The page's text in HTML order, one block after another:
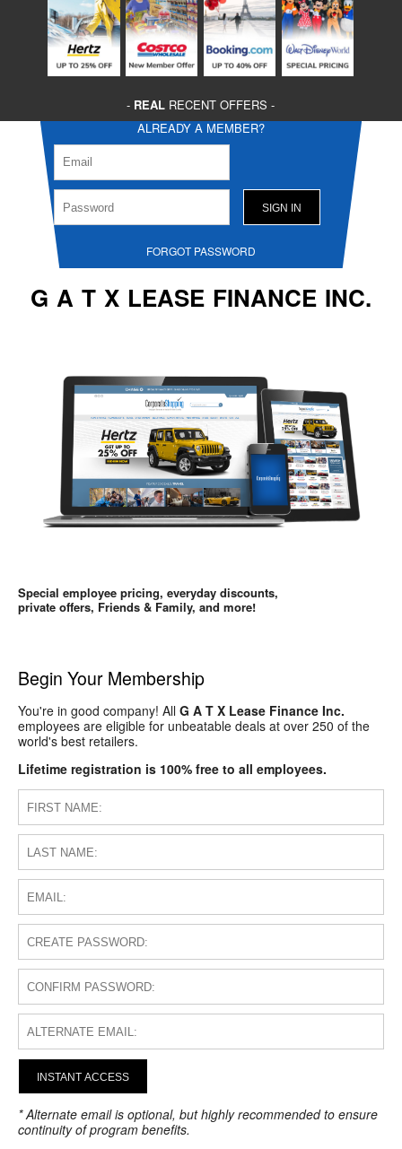
- REAL RECENT OFFERS -
ALREADY A MEMBER?
FORGOT PASSWORD
G A T X LEASE FINANCE INC.
Special employee pricing, everyday discounts,
private offers, Friends & Family, and more!
Begin Your Membership
You're in good company! All G A T X Lease Finance Inc.
employees are eligible for unbeatable deals at over 250 of the
world's best retailers.
Lifetime registration is 100% free to all employees.
INSTANT ACCESS
* Alternate email is optional, but highly recommended to ensure
continuity of program benefits.